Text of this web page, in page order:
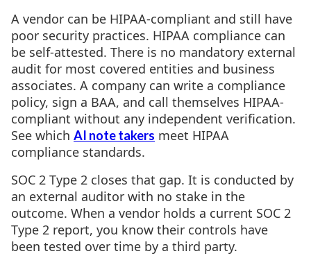
A vendor can be HIPAA-compliant and still have
poor security practices. HIPAA compliance can
be self-attested. There is no mandatory external
audit for most covered entities and business
associates. A company can write a compliance
policy, sign a BAA, and call themselves HIPAA-
compliant without any independent verification.
See which AI note takers meet HIPAA
compliance standards.
SOC 2 Type 2 closes that gap. It is conducted by
an external auditor with no stake in the
outcome. When a vendor holds a current SOC 2
Type 2 report, you know their controls have
been tested over time by a third party.